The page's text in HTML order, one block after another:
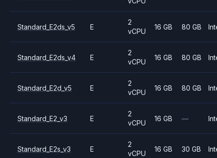
Standard_E2ds_v5 E
2
vCPU
16 GB 80 GB
Standard_E2ds_v4 E
2
vCPU
16 GB 80 GB
Standard_E2d_v5 E
2
vCPU
16 GB 80 GB
Standard_E2_v3 E
2
vCPU
16 GB —
Standard_E2s_v3 E
2
vCPU
16 GB 30 GB